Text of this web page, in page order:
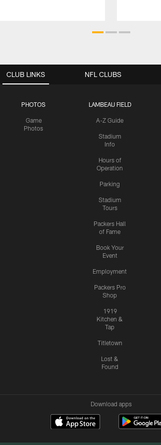
CLUB LINKS
PHOTOS
Game
Photos
LAMBEAU FIELD
A-Z Guide
Stadium
Info
Hours of
Operation
Parking
Stadium
Tours
Packers Hall
of Fame
Book Your
Event
Employment
Packers Pro
Shop
1919
Kitchen &
Tap
Titletown
Lost &
Found
NFL CLUBS
Download apps